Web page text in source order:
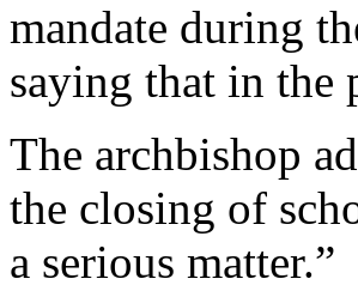
mandate during
saying that in the
The archbishop
the closing of
a serious matter.”